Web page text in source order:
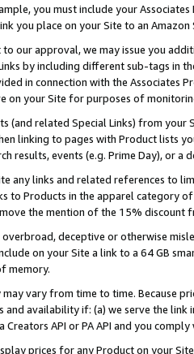
you must include your
you place on your Site to an
our approval, we may issue you
by including different sub-tags in
in connection with the Associates
on your Site for purposes of
(and related Special Links) from
linking to pages with Product lists
results, events (e.g. Prime Day), or a
any links and related references to
to Products in the apparel category
the mention of the 15% discount
overbroad, deceptive or otherwise
on your Site a link to a 64 GB
memory.
vary from time to time. Because
and availability if: (a) we serve the
API or PA API and you
prices for any Product on your